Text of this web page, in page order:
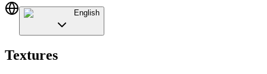
English
Textures